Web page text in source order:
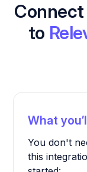
Connect
to
What
You don't
this